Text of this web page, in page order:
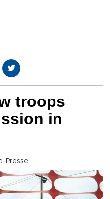
troops
in
Presse